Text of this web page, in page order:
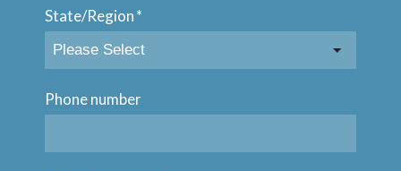
State/Region*
Phone number